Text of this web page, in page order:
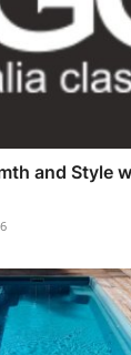
and Style
6